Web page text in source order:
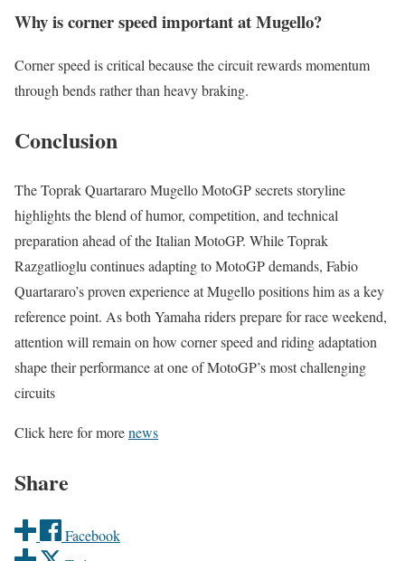
Why is corner speed important at Mugello?
Corner speed is critical because the circuit rewards momentum
through bends rather than heavy braking.
Conclusion
The Toprak Quartararo Mugello MotoGP secrets storyline
highlights the blend of humor, competition, and technical
preparation ahead of the Italian MotoGP. While Toprak
Razgatlioglu continues adapting to MotoGP demands, Fabio
Quartararo’s proven experience at Mugello positions him as a key
reference point. As both Yamaha riders prepare for race weekend,
attention will remain on how corner speed and riding adaptation
shape their performance at one of MotoGP’s most challenging
circuits
Click here for morenews
Share
Facebook